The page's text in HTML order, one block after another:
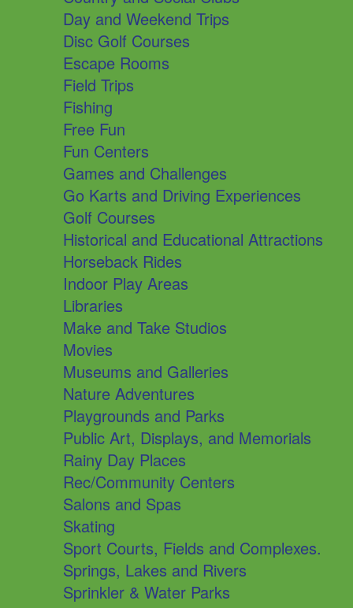
Day and Weekend Trips
Disc Golf Courses
Escape Rooms
Field Trips
Fishing
Free Fun
Fun Centers
Games and Challenges
Go Karts and Driving Experiences
Golf Courses
Historical and Educational Attractions
Horseback Rides
Indoor Play Areas
Libraries
Make and Take Studios
Movies
Museums and Galleries
Nature Adventures
Playgrounds and Parks
Public Art, Displays, and Memorials
Rainy Day Places
Rec/Community Centers
Salons and Spas
Skating
Sport Courts, Fields and Complexes.
Springs, Lakes and Rivers
Sprinkler & Water Parks